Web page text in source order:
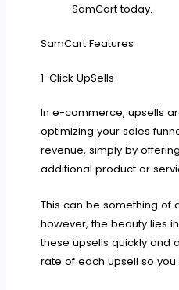
SamCart today.
SamCart Features
1-Click UpSells
In e-commerce, upsells
optimizing your sales
revenue, simply by
additional product or
This can be something of
however, the beauty lies
these upsells quickly and
rate of each upsell so